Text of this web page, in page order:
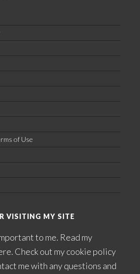
of Use
VISITING MY SITE
to me. Read my
. Check out mycookie policy
mewith any questions and